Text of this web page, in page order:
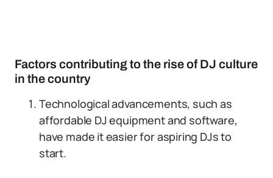
Factors contributing to the rise of DJ culture
in the country
Technological advancements, such as
affordable DJ equipment and software,
have made it easier for aspiring DJs to
start.